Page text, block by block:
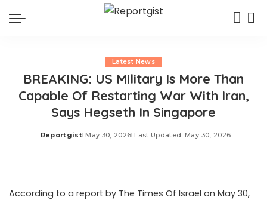
Latest News
BREAKING: US Military Is More Than
Capable Of Restarting War With Iran,
Says Hegseth In Singapore
Posted
Reportgist May 30, 2026 Last Updated: May 30, 2026
According to a report by The Times Of Israel on May 30,